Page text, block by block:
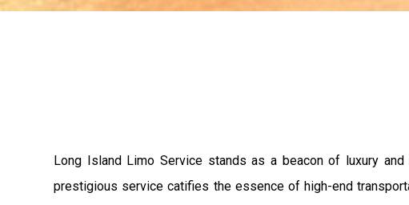
Long Island Limo Service stands as a beacon of luxury
prestigious service catifies the essence of high-end